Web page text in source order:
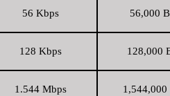
56 Kbps 56,000
128 Kbps 128,000
1.544 Mbps 1,544,000